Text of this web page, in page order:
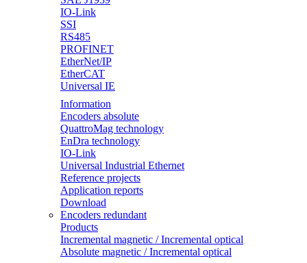
IO-Link
SSI
RS485
PROFINET
EtherNet/IP
EtherCAT
Universal IE
Information
Encoders absolute
QuattroMag technology
EnDra technology
IO-Link
Universal Industrial Ethernet
Reference projects
Application reports
Download
Encoders redundant
Products
Incremental magnetic / Incremental optical
Absolute magnetic / Incremental optical